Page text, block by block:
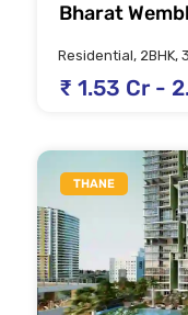
Bharat
Residential, 2BHK,
₹ 1.53 Cr -
THANE